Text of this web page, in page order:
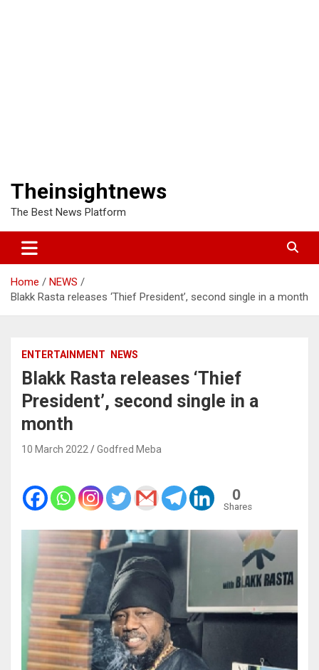
Theinsightnews
The Best News Platform
Home
NEWS
Blakk Rasta releases ‘Thief President’, second single in a month
ENTERTAINMENT NEWS
Blakk Rasta releases ‘Thief
President’, second single in a
month
10 March 2022 Godfred Meba
0
Shares